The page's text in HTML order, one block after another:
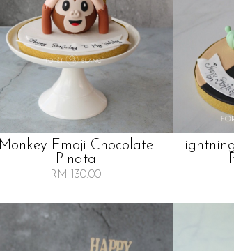
Monkey Emoji Chocolate
Pinata
RM 130.00